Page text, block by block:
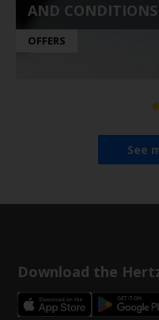
AND CONDITIONS
OFFERS
See
Download the